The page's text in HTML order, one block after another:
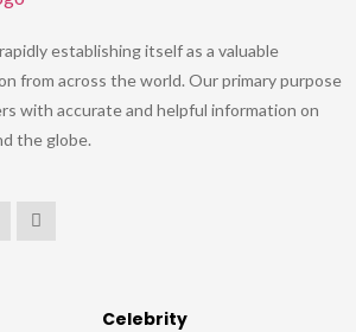
establishing itself as a valuable
from across the world. Our primary purpose
with accurate and helpful information on
the globe.
Celebrity